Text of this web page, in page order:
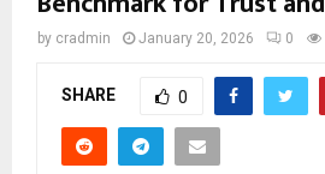
by cradmin January 20, 2026 0
SHARE 0